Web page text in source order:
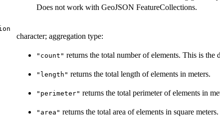
Does not work with GeoJSON FeatureCollections.
character; aggregation type:
"count" returns the total number of elements. This is the
"length" returns the total length of elements in meters.
"perimeter" returns the total perimeter of elements in
"area" returns the total area of elements in square meters.